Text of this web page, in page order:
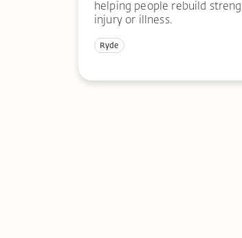
helping people rebuild
injury or illness.
Ryde